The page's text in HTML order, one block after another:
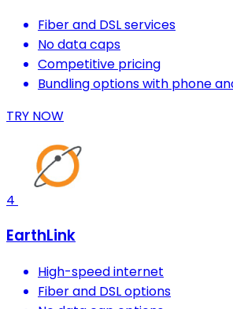
Fiber and DSL services
No data caps
Competitive pricing
Bundling options with phone
TRY NOW
4
EarthLink
High-speed internet
Fiber and DSL options